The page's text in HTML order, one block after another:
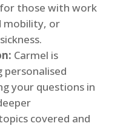
for those with work
mobility, or
Carmel is
your questions in
covered and